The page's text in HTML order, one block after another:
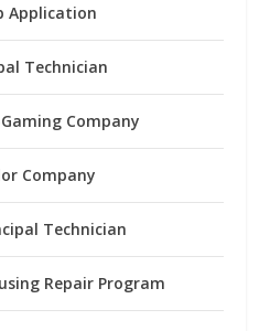
Application
Technician
Company
Company
Technician
Repair Program